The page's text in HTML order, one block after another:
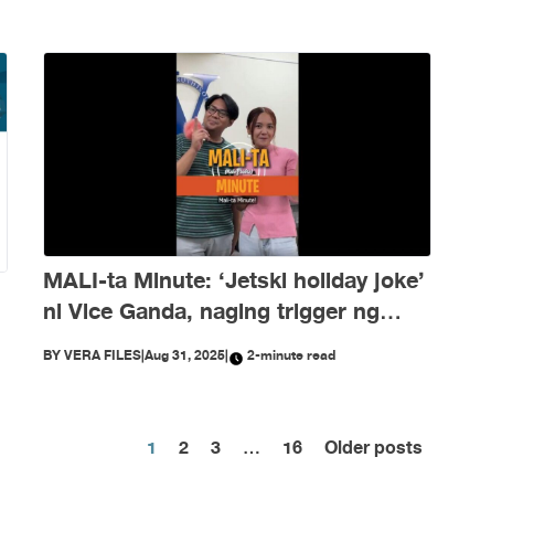
MALI-ta Minute: ‘Jetski holiday joke’
ni Vice Ganda, naging trigger ng
disinformation ngayong Agosto
BYVERA FILES|Aug 31, 2025| 2-minute read
Posts
1 2 3 … 16 Older posts